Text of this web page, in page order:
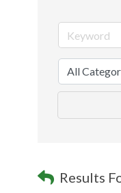
Results